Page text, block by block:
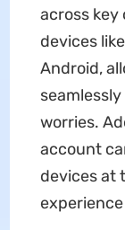
across
devices
Android,
worries.
account
devices at